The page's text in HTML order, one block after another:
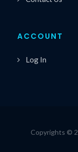
ACCOUNT
Log In
Copyrights ©